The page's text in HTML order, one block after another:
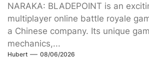
NARAKA: BLADEPOINT is an
multiplayer online battle royale
a Chinese company. Its unique
mechanics,...
Hubert 08/06/2026